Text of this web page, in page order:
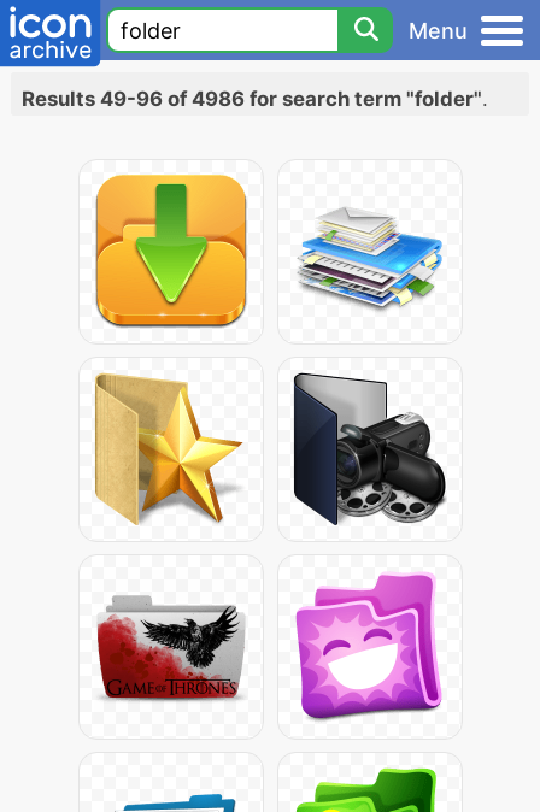
Menu
Results 49-96 of 4986 for search term "folder".